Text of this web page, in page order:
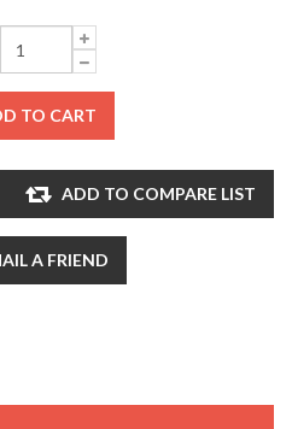
TO CART
ADD TO COMPARE LIST
A FRIEND